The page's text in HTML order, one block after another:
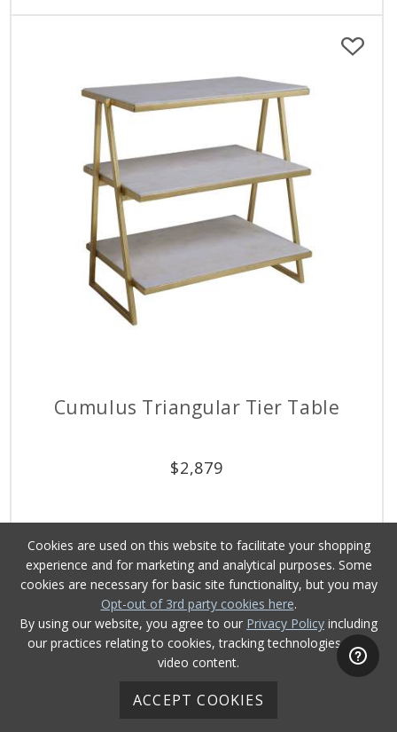
Cumulus Triangular Tier Table
$2,879
Cookies are used on this website to facilitate your shopping
experience and for marketing and analytical purposes. Some
cookies are necessary for basic site functionality, but you may
Opt-out of 3rd party cookies here.
By using our website, you agree to our Privacy Policy including
our practices relating to cookies, tracking technologies, and
video content.
ACCEPT COOKIES